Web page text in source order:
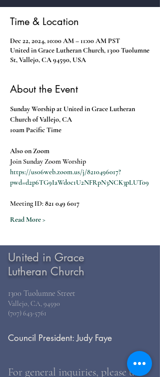
Time & Location
Dec 22, 2024, 10:00 AM – 11:00 AM PST
United in Grace Lutheran Church, 1300 Tuolumne
St, Vallejo, CA 94590, USA
About the Event
Sunday Worship at United in Grace Lutheran
Church of Vallejo, CA
10am Pacific Time
Also on Zoom
Join Sunday Zoom Worship
https://us06web.zoom.us/j/8210496017?
pwd=d2p6TG9IaWdoc1U2NFRpN3NCK3pLUT09
Meeting ID: 821 049 6017
Read More >
United in Grace
Lutheran Church
1300 Tuolumne Street
Vallejo, CA, 94590
(707) 643-5761
Council President: Judy Faye
For general inquiries, please use